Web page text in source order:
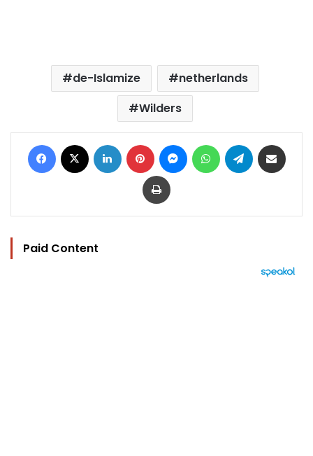
de-Islamize
netherlands
Wilders
Facebook LinkedIn Pinterest MessengerWhatsAppTelegram
Print
Paid Content